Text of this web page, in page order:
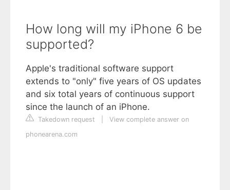
How long will my iPhone 6 be
supported?
Apple's traditional software support
extends to "only" five years of OS updates
and six total years of continuous support
since the launch of an iPhone.
Takedown request
View complete answer on
phonearena.com